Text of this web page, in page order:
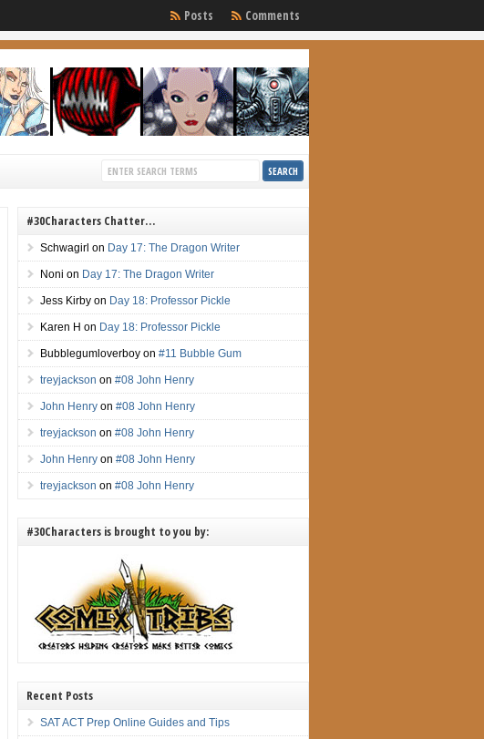
Comments
Posts
#30Characters Chatter…
Schwagirl on Day 17: The Dragon Writer
Noni on Day 17: The Dragon Writer
Jess Kirby on Day 18: Professor Pickle
Karen H on Day 18: Professor Pickle
Bubblegumloverboy on#11 Bubble Gum
treyjackson on#08 John Henry
John Henry on#08 John Henry
treyjackson on#08 John Henry
John Henry on#08 John Henry
treyjackson on#08 John Henry
#30Characters is brought to you by:
Recent Posts
SAT ACT Prep Online Guides and Tips